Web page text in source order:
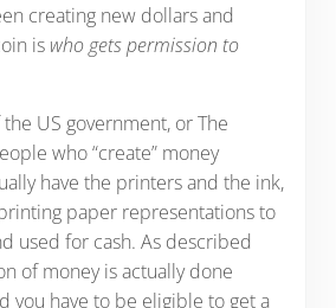
creating new dollars and
is who gets permission to
US government, or The
who “create” money
have the printers and the ink,
paper representations to
used for cash. As described
of money is actually done
you have to be eligible to get a